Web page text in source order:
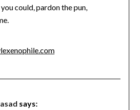
could, pardon the pun,
says: